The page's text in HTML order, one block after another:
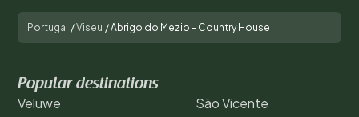
Portugal /Viseu /Abrigo do Mezio - Country House
Popular destinations
Veluwe
São Vicente